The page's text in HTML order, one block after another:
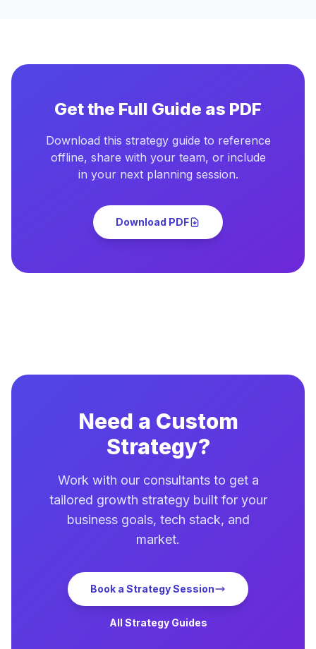
Get the Full Guide as PDF
Download this strategy guide to reference
offline, share with your team, or include
in your next planning session.
Download PDF
Need a Custom
Strategy?
Work with our consultants to get a
tailored growth strategy built for your
business goals, tech stack, and
market.
Book a Strategy Session
All Strategy Guides